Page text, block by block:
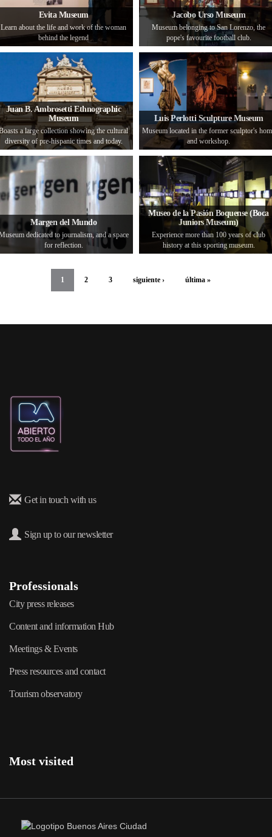
Evita Museum
Learn about the life and work of the woman
behind the legend
Jacobo Urso Museum
Museum belonging to San Lorenzo, the
pope's favourite football club.
Juan B. Ambrosetti Ethnographic
Museum
a large collection showing the cultural
diversity of pre-hispanic times and today.
Luis Perlotti Sculpture Museum
Museum located in the former sculptor's
and workshop.
Margen del Mundo
dedicated to journalism, and a space
for reflection.
Museo de la Pasión Boquense (Boca
Juniors Museum)
Experience more than 100 years of club
history at this sporting museum.
1 2 3 siguiente › última »
Get in touch with us
Sign up to our newsletter
Professionals
City press releases
Content and information Hub
Meetings & Events
Press resources and contact
Tourism observatory
Most visited